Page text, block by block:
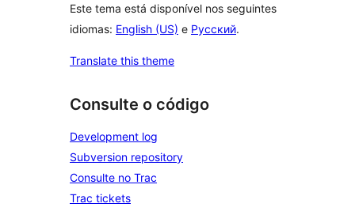
Este tema está disponível nos seguintes
idiomas: English (US) e Русский.
Translate this theme
Consulte o código
Development log
Subversion repository
Consulte no Trac
Trac tickets